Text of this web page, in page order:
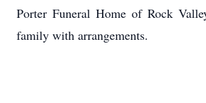
Porter Funeral Home of Rock
family with arrangements.